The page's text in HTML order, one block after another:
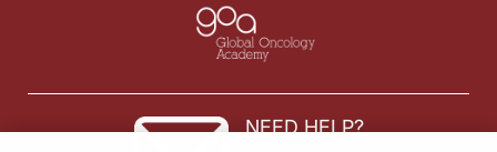
NEED HELP?